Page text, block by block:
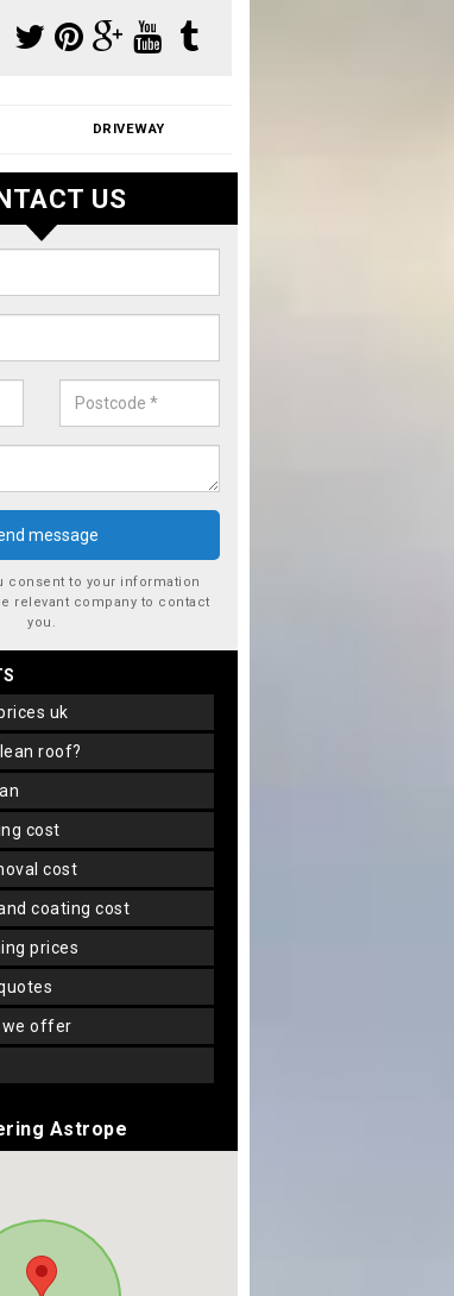
DRIVEWAY
Removal Cost in Astrope
cost is affordable. We carry out professional
- please get in touch for a quote.
US
consent to your information
relevant company to contact
you.
uk
roof?
cost
cost
coating cost
prices
we offer
Astrope